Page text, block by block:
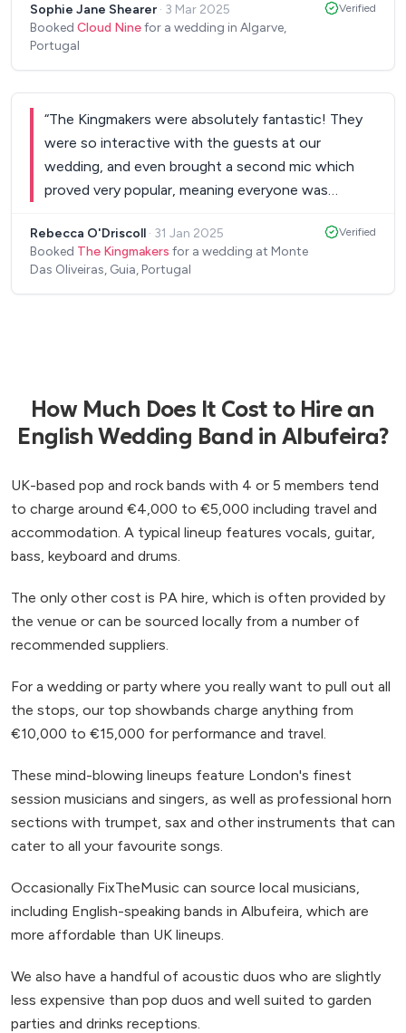
choice of the band ever since. Mike and I would
highly recommend you for any wedding without
special day! Mike and Sophie xxx”
Sophie Jane Shearer · 3 Mar 2025
Booked Cloud Ninefor a wedding in Algarve,
Portugal
Verified
“The Kingmakers were absolutely fantastic! They
were so interactive with the guests at our
wedding, and even brought a second mic which
proved very popular, meaning everyone was
total crowd pleasers. The energy for the entire set
was amazing, and we had everyone on the
the wedding were raving about how great they
were & Joao the whole way up until the wedding
was always on hand to answer any questions. ”
Rebecca O'Driscoll · 31 Jan 2025
Booked The Kingmakers for a wedding at Monte
Das Oliveiras, Guia, Portugal
Verified
How Much Does It Cost to Hire an
English Wedding Band in Albufeira?
UK-based pop and rock bands with 4 or 5 members tend
to charge around €4,000 to €5,000 including travel and
accommodation. A typical lineup features vocals, guitar,
bass, keyboard and drums.
The only other cost is PA hire, which is often provided by
the venue or can be sourced locally from a number of
recommended suppliers.
For a wedding or party where you really want to pull out all
the stops, our top showbands charge anything from
€10,000 to €15,000 for performance and travel.
These mind-blowing lineups feature London's finest
session musicians and singers, as well as professional horn
sections with trumpet, sax and other instruments that can
cater to all your favourite songs.
Occasionally FixTheMusic can source local musicians,
including English-speaking bands in Albufeira, which are
more affordable than UK lineups.
We also have a handful of acoustic duos who are slightly
less expensive than pop duos and well suited to garden
parties and drinks receptions.